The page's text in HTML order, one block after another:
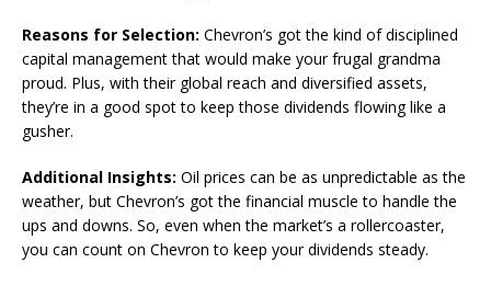
Reasons for Selection: Chevron’s got the kind of disciplined
capital management that would make your frugal grandma
proud. Plus, with their global reach and diversified assets,
they’re in a good spot to keep those dividends flowing like a
gusher.
Additional Insights: Oil prices can be as unpredictable as the
weather, but Chevron’s got the financial muscle to handle the
ups and downs. So, even when the market’s a rollercoaster,
you can count on Chevron to keep your dividends steady.